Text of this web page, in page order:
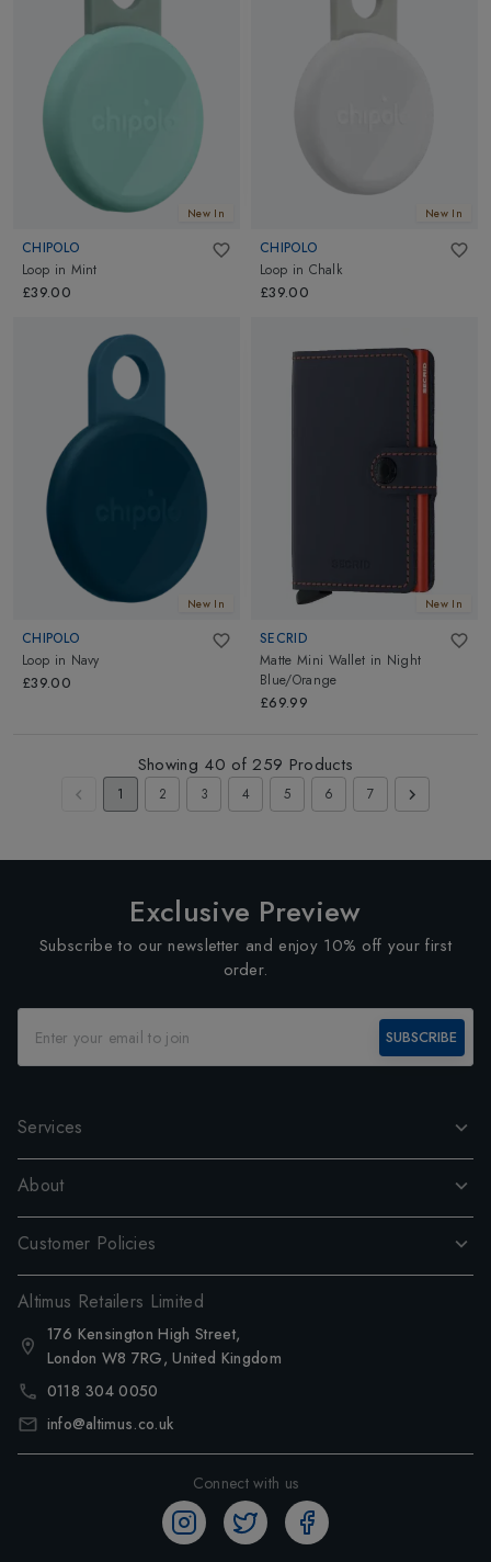
New In
CHIPOLO
Loop in Mint
£39.00
New In
CHIPOLO
Loop in Chalk
£39.00
New In
CHIPOLO
Loop in Navy
£39.00
New In
SECRID
Matte Mini Wallet in Night
Blue/Orange
£69.99
Showing 40 of259 Products
1 2 3 4 5 6 7
Exclusive Preview
Subscribe to our newsletter and enjoy 10% off your first
order.
SUBSCRIBE
Services
About
Customer Policies
Altimus Retailers Limited
176 Kensington High Street,
London W8 7RG, United Kingdom
0118 304 0050
info@altimus.co.uk
Connect with us